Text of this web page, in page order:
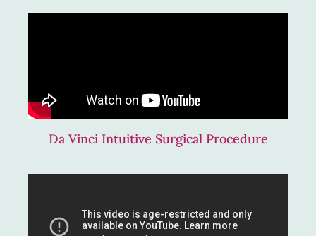
Da Vinci Intuitive Surgical Procedure